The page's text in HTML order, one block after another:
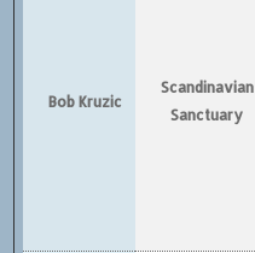
Bob Kruzic
Scandinavian
Sanctuary